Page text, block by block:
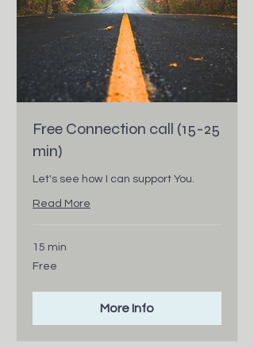
Free Connection call (15-25
min)
Let's see how I can support You.
Read More
15 min
Free
Free
More Info